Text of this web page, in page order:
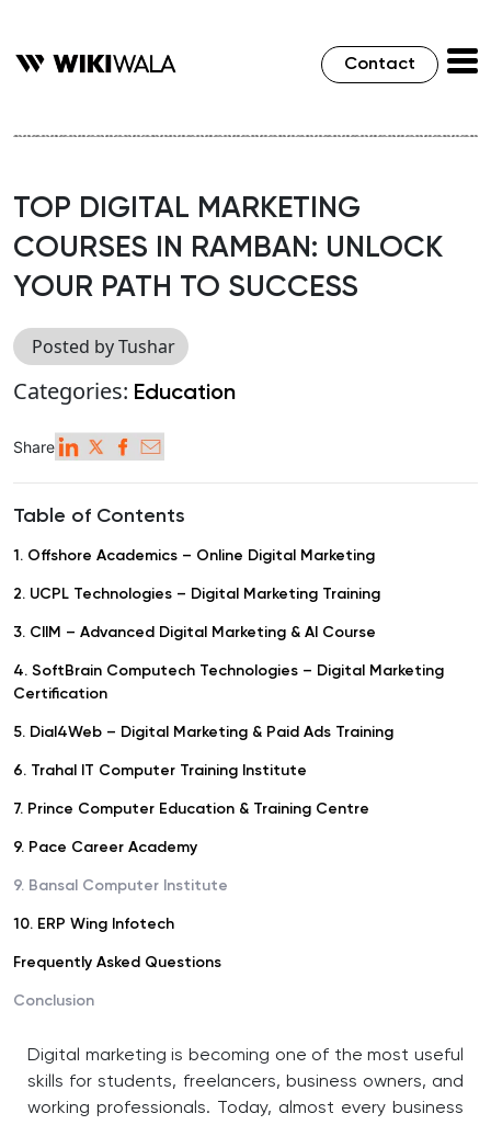
Contact
TOP DIGITAL MARKETING
COURSES IN RAMBAN: UNLOCK
YOUR PATH TO SUCCESS
Posted by Tushar
Categories: Education
Share
Table of Contents
1. Offshore Academics – Online Digital Marketing
2. UCPL Technologies – Digital Marketing Training
3. CIIM – Advanced Digital Marketing & AI Course
4. SoftBrain Computech Technologies – Digital Marketing
Certification
5. Dial4Web – Digital Marketing & Paid Ads Training
6. Trahal IT Computer Training Institute
7. Prince Computer Education & Training Centre
9. Pace Career Academy
9. Bansal Computer Institute
10. ERP Wing Infotech
Frequently Asked Questions
Conclusion
Digital marketing is becoming one of the most useful
skills for students, freelancers, business owners, and
working professionals. Today, almost every business